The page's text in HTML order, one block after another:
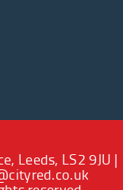
Leeds, LS2 9JU |